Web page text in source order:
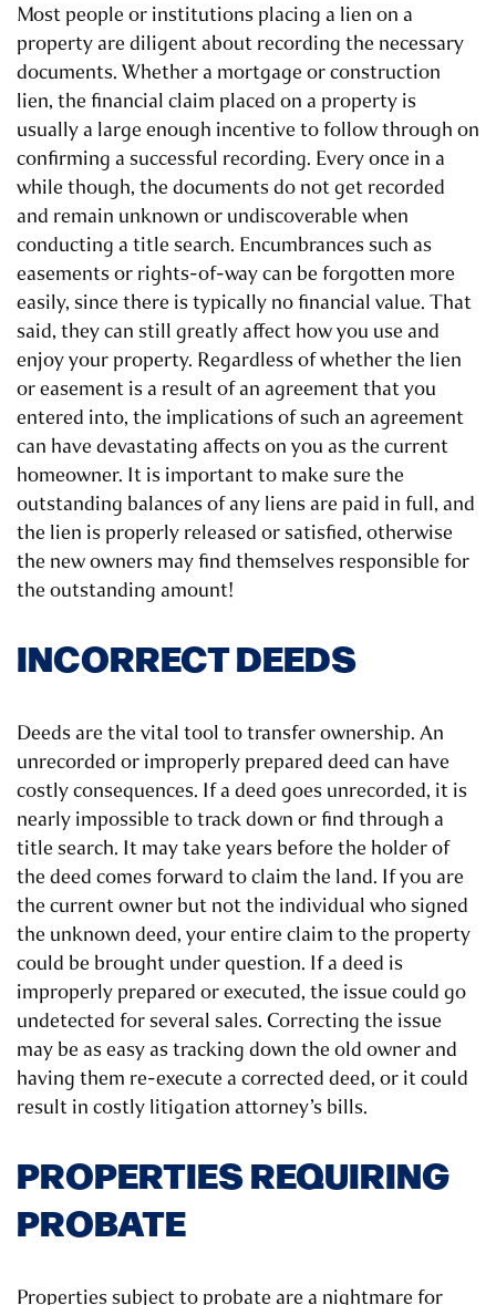
Most people or institutions placing a lien on a
property are diligent about recording the necessary
documents. Whether a mortgage or construction
lien, the financial claim placed on a property is
usually a large enough incentive to follow through on
confirming a successful recording. Every once in a
while though, the documents do not get recorded
and remain unknown or undiscoverable when
conducting a title search. Encumbrances such as
easements or rights-of-way can be forgotten more
easily, since there is typically no financial value. That
said, they can still greatly affect how you use and
enjoy your property. Regardless of whether the lien
or easement is a result of an agreement that you
entered into, the implications of such an agreement
can have devastating affects on you as the current
homeowner. It is important to make sure the
outstanding balances of any liens are paid in full, and
the lien is properly released or satisfied, otherwise
the new owners may find themselves responsible for
the outstanding amount!
INCORRECT DEEDS
Deeds are the vital tool to transfer ownership. An
unrecorded or improperly prepared deed can have
costly consequences. If a deed goes unrecorded, it is
nearly impossible to track down or find through a
title search. It may take years before the holder of
the deed comes forward to claim the land. If you are
the current owner but not the individual who signed
the unknown deed, your entire claim to the property
could be brought under question. If a deed is
improperly prepared or executed, the issue could go
undetected for several sales. Correcting the issue
may be as easy as tracking down the old owner and
having them re-execute a corrected deed, or it could
result in costly litigation attorney’s bills.
PROPERTIES REQUIRING
PROBATE
Properties subject to probate are a nightmare for